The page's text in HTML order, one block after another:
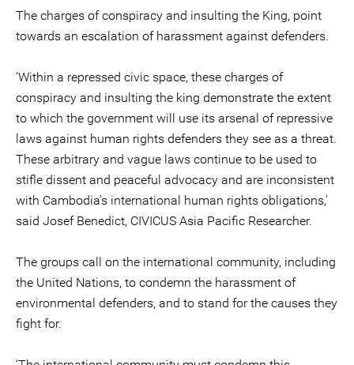
The charges of conspiracy and insulting the King, point
towards an escalation of harassment against defenders.
‘Within a repressed civic space, these charges of
conspiracy and insulting the king demonstrate the extent
to which the government will use its arsenal of repressive
laws against human rights defenders they see as a threat.
These arbitrary and vague laws continue to be used to
stifle dissent and peaceful advocacy and are inconsistent
with Cambodia’s international human rights obligations,'
said Josef Benedict, CIVICUS Asia Pacific Researcher.
The groups call on the international community, including
the United Nations, to condemn the harassment of
environmental defenders, and to stand for the causes they
fight for.